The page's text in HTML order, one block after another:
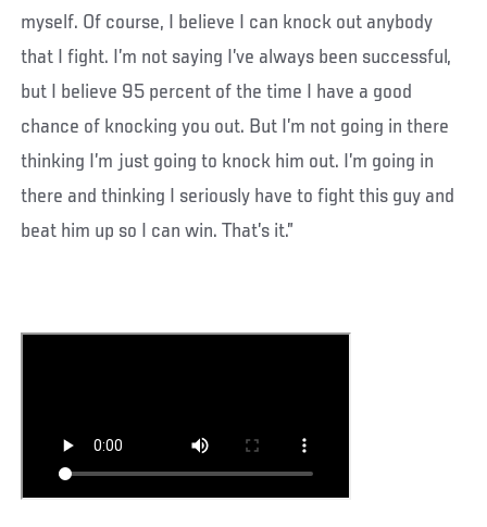
myself. Of course, I believe I can knock out anybody
that I fight. I’m not saying I’ve always been successful,
but I believe 95 percent of the time I have a good
chance of knocking you out. But I’m not going in there
thinking I’m just going to knock him out. I’m going in
there and thinking I seriously have to fight this guy and
beat him up so I can win. That’s it.”